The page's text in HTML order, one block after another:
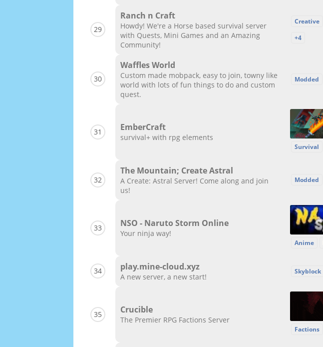
29
Ranch n Craft
Howdy! We're a Horse based survival server
with Quests, Mini Games and an Amazing
Community!
Creative
+4
30
Waffles World
Custom made mobpack, easy to join, towny like
world with lots of fun things to do and custom
quest.
Modded
31 EmberCraft
survival+ with rpg elements
Survival
32
The Mountain; Create Astral
A Create: Astral Server! Come along and join
us!
Modded
33 NSO - Naruto Storm Online
Your ninja way!
Anime
34 play.mine-cloud.xyz
A new server, a new start!
Skyblock
35 Crucible
The Premier RPG Factions Server
Factions